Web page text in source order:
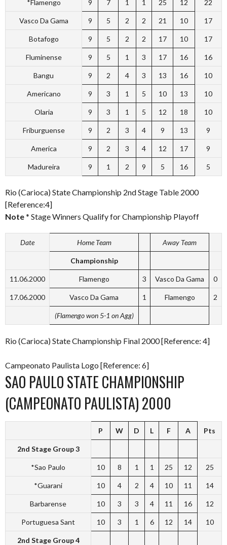
*Flamengo 9 7 1 1 25 12 22
Vasco Da Gama 9 5 2 2 21 10 17
Botafogo 9 5 2 2 17 10 17
Fluminense 9 5 1 3 17 16 16
Bangu 9 2 4 3 13 16 10
Americano 9 3 1 5 10 13 10
Olaria 9 3 1 5 12 18 10
Friburguense 9 2 3 4 9 13 9
America 9 2 3 4 12 17 9
Madureira 9 1 2 9 5 16 5
Rio (Carioca) State Championship 2nd Stage Table 2000
[Reference:4]
Note* Stage Winners Qualify for Championship Playoff
Date Home Team Away Team
Championship
11.06.2000 Flamengo 3 Vasco Da Gama 0
17.06.2000 Vasco Da Gama 1 Flamengo 2
(Flamengo won 5-1 on Agg)
Rio (Carioca) State Championship Final 2000 [Reference: 4]
Campeonato Paulista Logo [Reference: 6]
SAO PAULO STATE CHAMPIONSHIP
(CAMPEONATO PAULISTA) 2000
P W D L F A Pts
2nd Stage Group 3
*Sao Paulo 10 8 1 1 25 12 25
*Guarani 10 4 2 4 10 11 14
Barbarense 10 3 3 4 11 16 12
Portuguesa Sant 10 3 1 6 12 14 10
2nd Stage Group 4